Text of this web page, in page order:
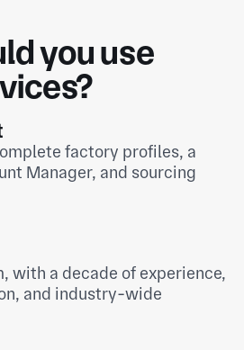
you use
factory profiles, a
Manager, and sourcing
with a decade of experience,
and industry-wide